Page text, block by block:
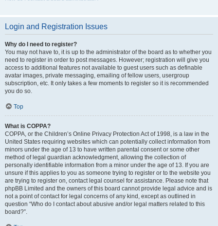
Login and Registration Issues
Why do I need to register?
You may not have to, it is up to the administrator of the board as to whether you
need to register in order to post messages. However; registration will give you
access to additional features not available to guest users such as definable
avatar images, private messaging, emailing of fellow users, usergroup
subscription, etc. It only takes a few moments to register so it is recommended
you do so.
Top
What is COPPA?
COPPA, or the Children’s Online Privacy Protection Act of 1998, is a law in the
United States requiring websites which can potentially collect information from
minors under the age of 13 to have written parental consent or some other
method of legal guardian acknowledgment, allowing the collection of
personally identifiable information from a minor under the age of 13. If you are
unsure if this applies to you as someone trying to register or to the website you
are trying to register on, contact legal counsel for assistance. Please note that
phpBB Limited and the owners of this board cannot provide legal advice and is
not a point of contact for legal concerns of any kind, except as outlined in
question “Who do I contact about abusive and/or legal matters related to this
board?”.